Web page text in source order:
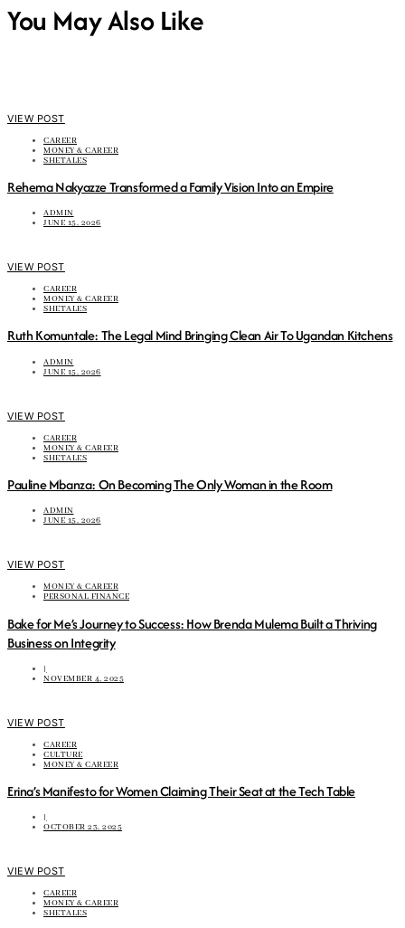
You May Also Like
VIEW POST
CAREER
MONEY & CAREER
SHETALES
Rehema Nakyazze Transformed a Family Vision Into an Empire
ADMIN
JUNE 15, 2026
VIEW POST
CAREER
MONEY & CAREER
SHETALES
Ruth Komuntale: The Legal Mind Bringing Clean Air To Ugandan Kitchens
ADMIN
JUNE 15, 2026
VIEW POST
CAREER
MONEY & CAREER
SHETALES
Pauline Mbanza: On Becoming The Only Woman in the Room
ADMIN
JUNE 15, 2026
VIEW POST
MONEY & CAREER
PERSONAL FINANCE
Bake for Me’s Journey to Success: How Brenda Mulema Built a Thriving
Business on Integrity
|
NOVEMBER 4, 2025
VIEW POST
CAREER
CULTURE
MONEY & CAREER
Erina’s Manifesto for Women Claiming Their Seat at the Tech Table
|
OCTOBER 23, 2025
VIEW POST
CAREER
MONEY & CAREER
SHETALES